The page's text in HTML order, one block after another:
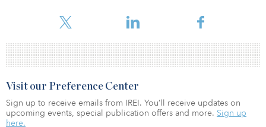
costs of ownership available in this market,
Visit our Preference Center
Sign up to receive emails from IREI. You’ll receive updates on
upcoming events, special publication offers and more. Sign up
here.